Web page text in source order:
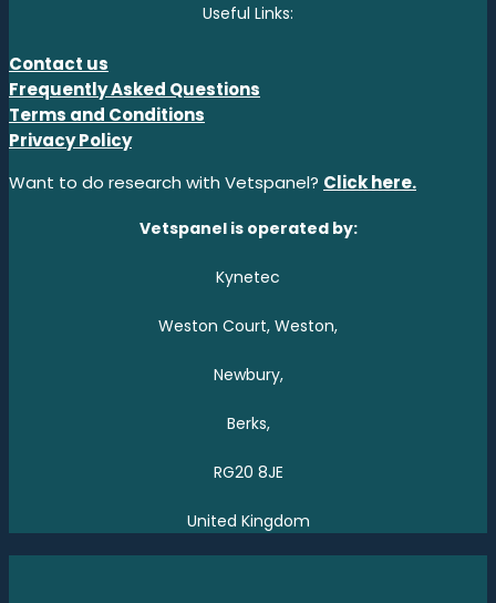
Useful Links:
Contact us
Frequently Asked Questions
Terms and Conditions
Privacy Policy
Want to do research with Vetspanel? Click here.
Vetspanel is operated by:
Kynetec
Weston Court, Weston,
Newbury,
Berks,
RG20 8JE
United Kingdom